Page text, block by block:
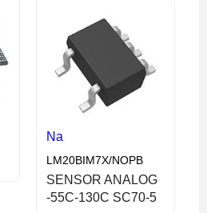
Na
LM20BIM7X/NOPB
SENSOR ANALOG
-55C-130C SC70-5